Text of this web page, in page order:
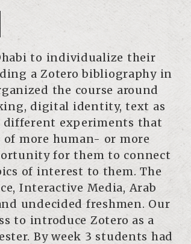
to individualize their
a Zotero bibliography in
the course around
digital identity, text as
different experiments that
more human- or more
for them to connect
of interest to them. The
Interactive Media, Arab
undecided freshmen. Our
to introduce Zotero as a
By week 3 students had